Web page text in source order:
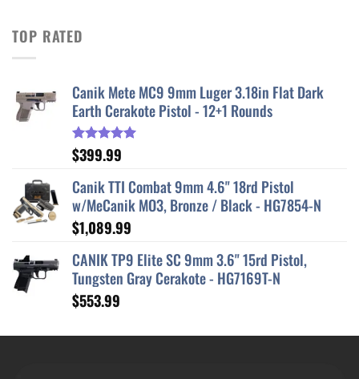
TOP RATED
Canik Mete MC9 9mm Luger 3.18in Flat Dark
Earth Cerakote Pistol - 12+1 Rounds
Rated5.00
out of 5
$399.99
Canik TTI Combat 9mm 4.6" 18rd Pistol
w/MeCanik MO3, Bronze / Black - HG7854-N
$1,089.99
CANIK TP9 Elite SC 9mm 3.6" 15rd Pistol,
Tungsten Gray Cerakote - HG7169T-N
$553.99